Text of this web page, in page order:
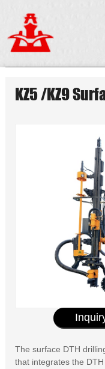
KZ5 /KZ9
The surface DTH
that integrates the